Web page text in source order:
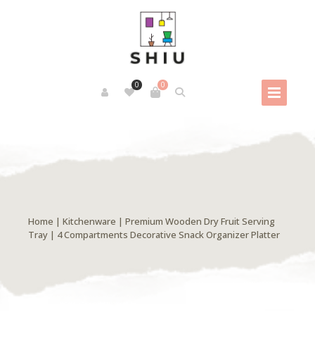
0
0
Home | Kitchenware | Premium Wooden Dry Fruit Serving
Tray | 4 Compartments Decorative Snack Organizer Platter